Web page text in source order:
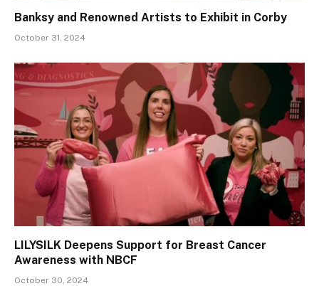
Banksy and Renowned Artists to Exhibit in Corby
October 31, 2024
LILYSILK Deepens Support for Breast Cancer
Awareness with NBCF
October 30, 2024